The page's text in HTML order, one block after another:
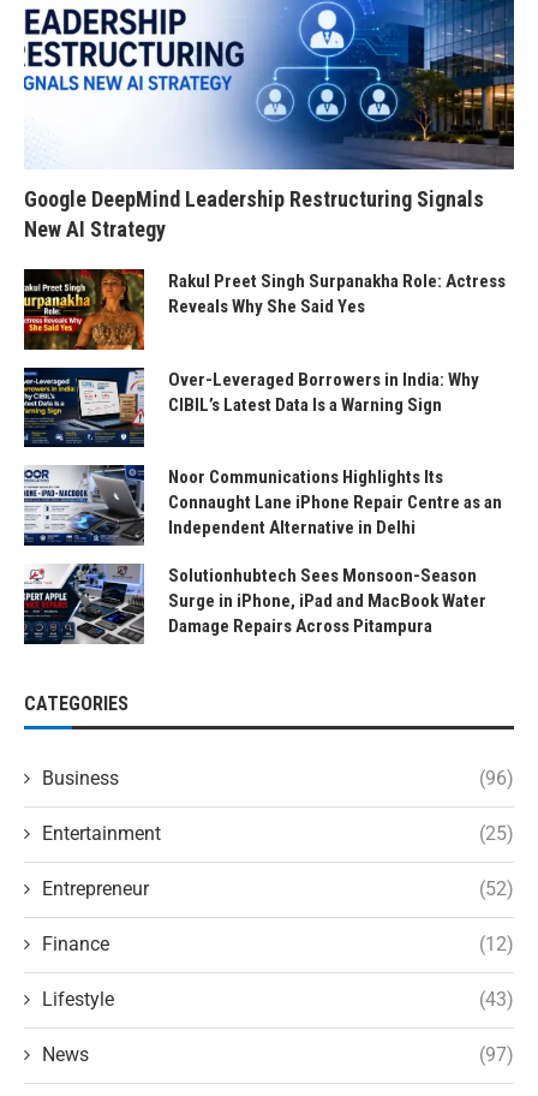
Google DeepMind Leadership Restructuring Signals
New AI Strategy
Rakul Preet Singh Surpanakha Role: Actress
Reveals Why She Said Yes
Over-Leveraged Borrowers in India: Why
CIBIL’s Latest Data Is a Warning Sign
Noor Communications Highlights Its
Connaught Lane iPhone Repair Centre as an
Independent Alternative in Delhi
Solutionhubtech Sees Monsoon-Season
Surge in iPhone, iPad and MacBook Water
Damage Repairs Across Pitampura
CATEGORIES
Business (96)
Entertainment (25)
Entrepreneur (52)
Finance (12)
Lifestyle (43)
News (97)